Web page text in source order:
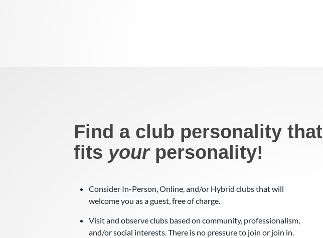
Find a club personality that
fits yourpersonality!
Consider In-Person, Online, and/or Hybrid clubs that will
welcome you as a guest, free of charge.
Visit and observe clubs based on community, professionalism,
and/or social interests. There is no pressure to join or join in.